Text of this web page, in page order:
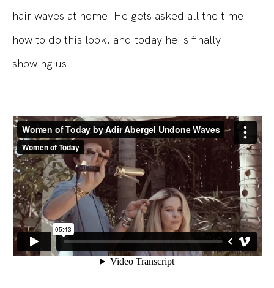
hair waves at home. He gets asked all the time
how to do this look, and today he is finally
showing us!